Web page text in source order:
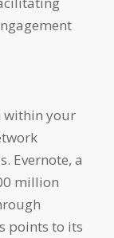
within your
Evernote, a
million
points to its